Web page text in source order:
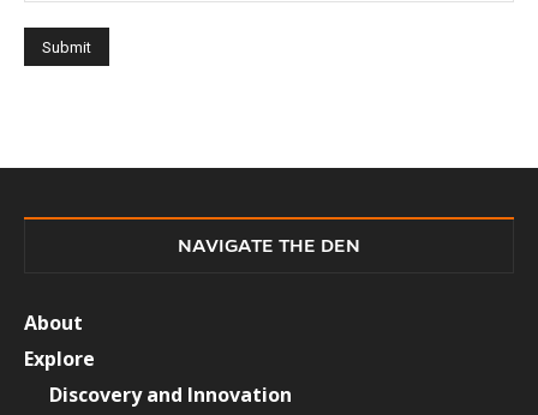
NAVIGATE THE DEN
About
Explore
Discovery and Innovation